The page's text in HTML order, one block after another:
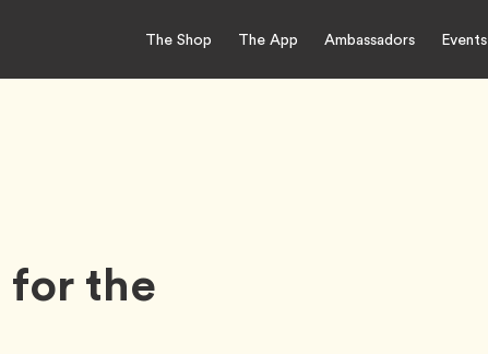
The Shop The App Ambassadors Events
for the